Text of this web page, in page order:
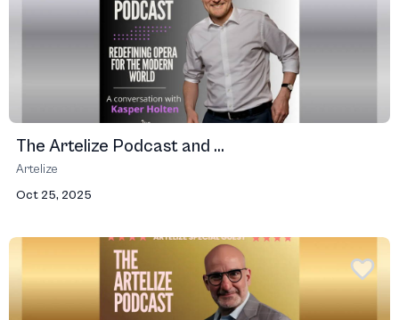
The Artelize Podcast and ...
Artelize
Oct 25, 2025